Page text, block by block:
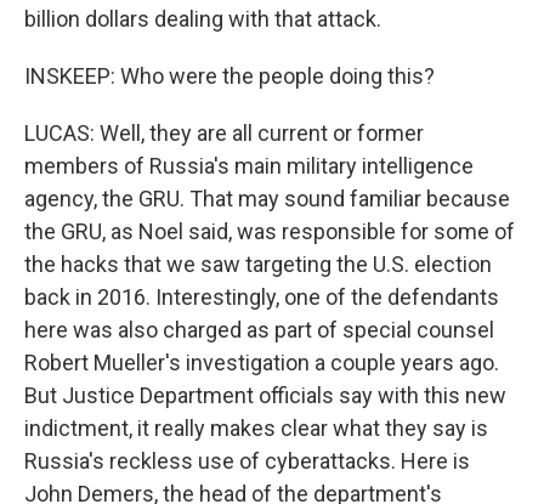
billion dollars dealing with that attack.
INSKEEP: Who were the people doing this?
LUCAS: Well, they are all current or former
members of Russia's main military intelligence
agency, the GRU. That may sound familiar because
the GRU, as Noel said, was responsible for some of
the hacks that we saw targeting the U.S. election
back in 2016. Interestingly, one of the defendants
here was also charged as part of special counsel
Robert Mueller's investigation a couple years ago.
But Justice Department officials say with this new
indictment, it really makes clear what they say is
Russia's reckless use of cyberattacks. Here is
John Demers, the head of the department's